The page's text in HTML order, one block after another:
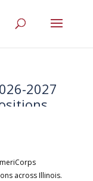
2027
Corps
across Illinois.